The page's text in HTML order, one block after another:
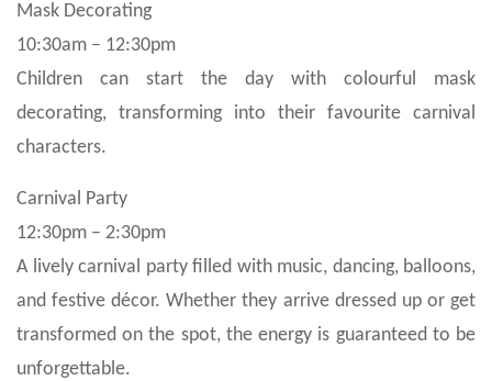
Mask Decorating
10:30am – 12:30pm
Children can start the day with colourful mask
decorating, transforming into their favourite carnival
characters.
Carnival Party
12:30pm – 2:30pm
A lively carnival party filled with music, dancing, balloons,
and festive décor. Whether they arrive dressed up or get
transformed on the spot, the energy is guaranteed to be
unforgettable.